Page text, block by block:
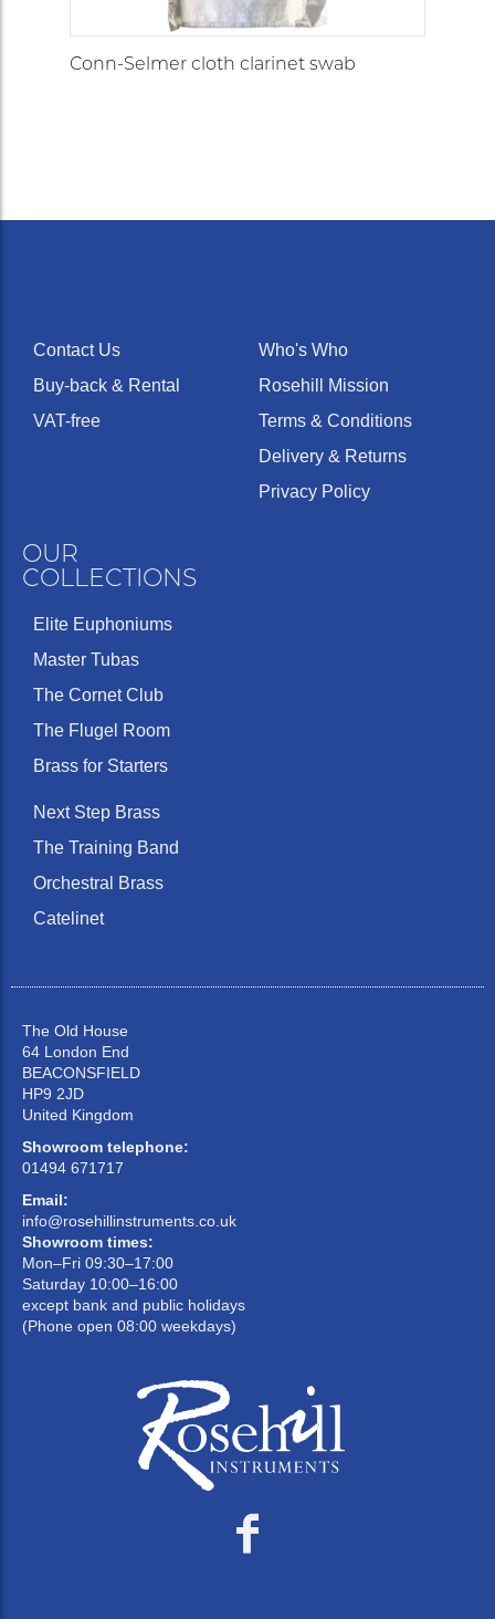
Conn-Selmer cloth clarinet swab
Contact Us
Buy-back & Rental
VAT-free
Who's Who
Rosehill Mission
Terms & Conditions
Delivery & Returns
Privacy Policy
OUR
COLLECTIONS
Elite Euphoniums
Master Tubas
The Cornet Club
The Flugel Room
Brass for Starters
Next Step Brass
The Training Band
Orchestral Brass
Catelinet
The Old House
64 London End
BEACONSFIELD
HP9 2JD
United Kingdom
Showroom telephone:
01494 671717
Email:
info@rosehillinstruments.co.uk
Showroom times:
Mon–Fri 09:30–17:00
Saturday 10:00–16:00
except bank and public holidays
(Phone open 08:00 weekdays)